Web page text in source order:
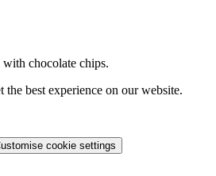
chocolate chips.
the best experience on our website.
cookie settings